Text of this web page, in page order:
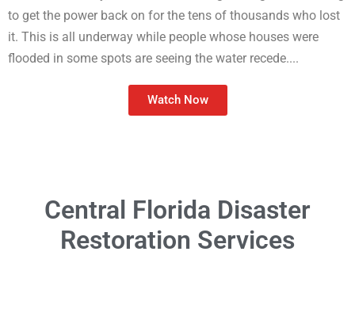
to get the power back on for the tens of thousands who lost
it. This is all underway while people whose houses were
flooded in some spots are seeing the water recede....
Watch Now
Central Florida Disaster
Restoration Services